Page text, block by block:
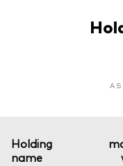
Holding
name